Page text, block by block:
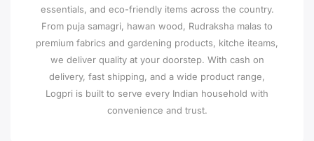
essentials, and eco-friendly items across the country.
From puja samagri, hawan wood, Rudraksha malas to
premium fabrics and gardening products, kitche iteams,
we deliver quality at your doorstep. With cash on
delivery, fast shipping, and a wide product range,
Logpri is built to serve every Indian household with
convenience and trust.